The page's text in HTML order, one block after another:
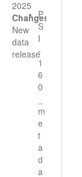
2025
Changes:
New
data
release
P
S
I
-
1
6
0
m
e
t
a
d
a